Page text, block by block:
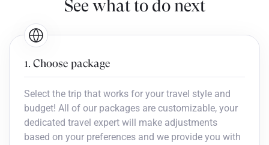
See what to do next
1. Choose package
Select the trip that works for your travel style and
budget! All of our packages are customizable, your
dedicated travel expert will make adjustments
based on your preferences and we provide you with